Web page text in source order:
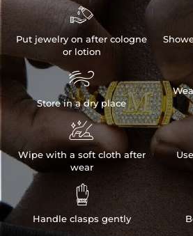

Put jewelry on after cologne
or lotion

Store in a dry place

Wipe with a soft cloth after
wear

Handle clasps gently